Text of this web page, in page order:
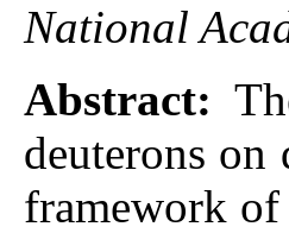
National
Abstract:
deuterons
framework